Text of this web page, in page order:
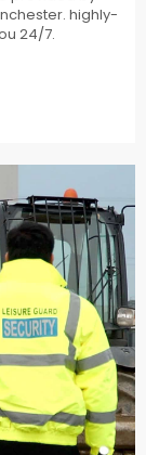
highly-
24/7.